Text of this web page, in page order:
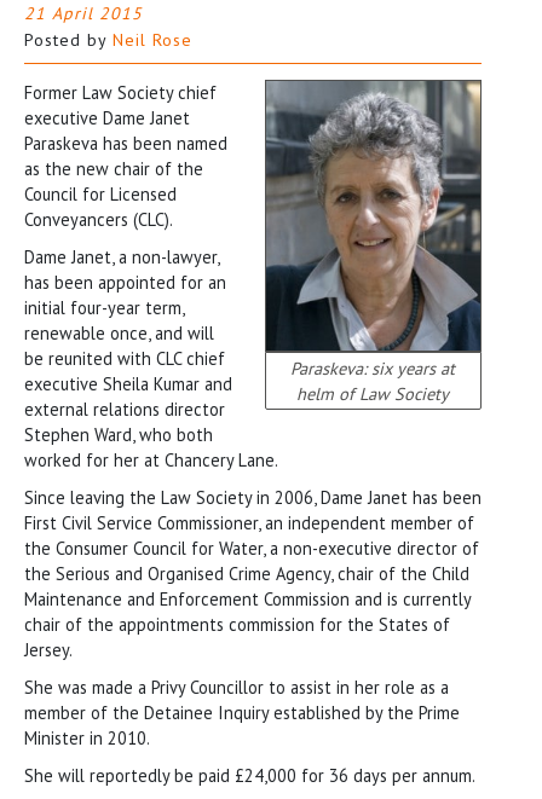
21 April 2015
Posted by Neil Rose
Paraskeva: six years at
helm of Law Society
Former Law Society chief
executive Dame Janet
Paraskeva has been named
as the new chair of the
Council for Licensed
Conveyancers (CLC).
Dame Janet, a non-lawyer,
has been appointed for an
initial four-year term,
renewable once, and will
be reunited with CLC chief
executive Sheila Kumar and
external relations director
Stephen Ward, who both
worked for her at Chancery Lane.
Since leaving the Law Society in 2006, Dame Janet has been
First Civil Service Commissioner, an independent member of
the Consumer Council for Water, a non-executive director of
the Serious and Organised Crime Agency, chair of the Child
Maintenance and Enforcement Commission and is currently
chair of the appointments commission for the States of
Jersey.
She was made a Privy Councillor to assist in her role as a
member of the Detainee Inquiry established by the Prime
Minister in 2010.
She will reportedly be paid £24,000 for 36 days per annum.